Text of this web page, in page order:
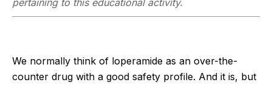
We normally think of loperamide as an over-the-
counter drug with a good safety profile. And it is, but